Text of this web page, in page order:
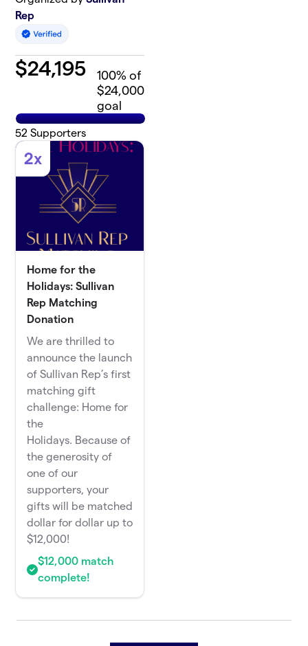
Rep
$24,195 100% of
$24,000
goal
52 Supporters
2x
Home for the
Holidays: Sullivan
Rep Matching
Donation
We are thrilled to
announce the launch
of Sullivan Rep’s first
matching gift
challenge: Home for
the
Holidays. Because of
the generosity of
one of our
supporters, your
gifts will be matched
dollar for dollar up to
$12,000!
$12,000 match
complete!